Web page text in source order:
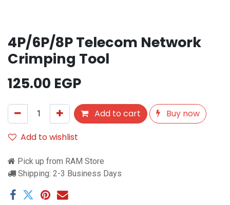
4P/6P/8P Telecom Network
Crimping Tool
125.00 EGP
Add to cart
Buy now
Add to wishlist
Pick up from RAM Store
Shipping: 2-3 Business Days